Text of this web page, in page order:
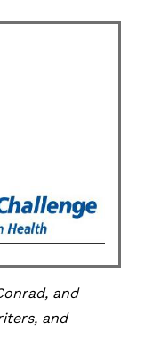
and
and